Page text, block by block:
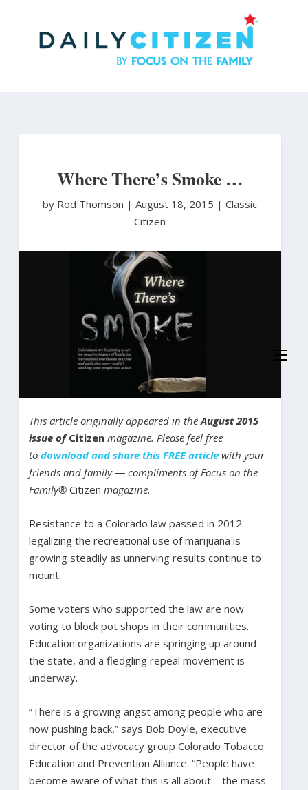
Where There’s Smoke …
by Rod Thomson | August 18, 2015 | Classic
Citizen
This article originally appeared in theAugust 2015
issue of Citizenmagazine. Please feel free
to download and share this FREE articlewith your
friends and family ― compliments of Focus on the
Family® Citizen magazine.
Resistance to a Colorado law passed in 2012
legalizing the recreational use of marijuana is
growing steadily as unnerving results continue to
mount.
Some voters who supported the law are now
voting to block pot shops in their communities.
Education organizations are springing up around
the state, and a fledgling repeal movement is
underway.
“There is a growing angst among people who are
now pushing back,” says Bob Doyle, executive
director of the advocacy group Colorado Tobacco
Education and Prevention Alliance. “People have
become aware of what this is all about—the mass